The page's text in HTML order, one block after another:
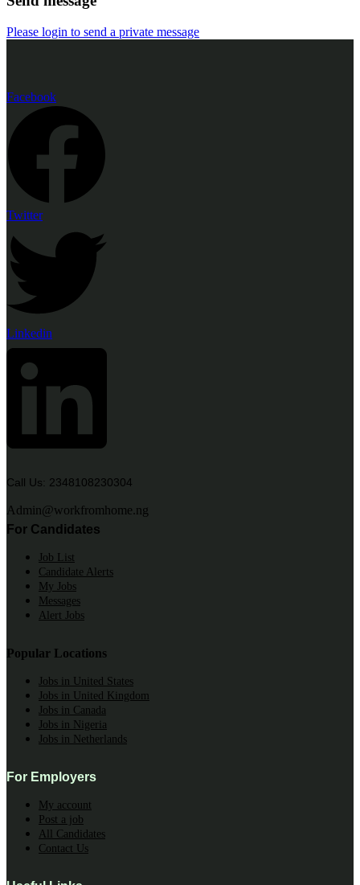
Please login to send a private message
Facebook
Twitter
Linkedin
Call Us: 2348108230304
Admin@workfromhome.ng
For Candidates
Job List
Candidate Alerts
My Jobs
Messages
Alert Jobs
Popular Locations
Jobs in United States
Jobs in United Kingdom
Jobs in Canada
Jobs in Nigeria
Jobs in Netherlands
For Employers
My account
Post a job
All Candidates
Contact Us